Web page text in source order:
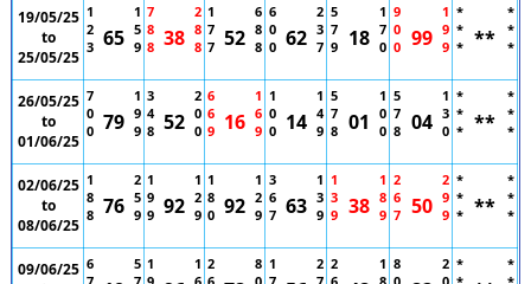
19/05/25
to
25/05/25
1
2
3 65
1
5
9
7
8
8 38
2
8
8
1
7
7 52
6
8
8
6
0
0 62
2
3
7
5
7
9
18
1
7
0
9
0
0
99
1
9
9
*
*
*
**
*
*
*
26/05/25
to
01/06/25
7
0
0 79
1
9
9
3
4
8 52
2
0
0
6
6
9 16
1
6
9
1
0
0
14
1
4
9
5
7
8
01
1
0
0
5
7
8
04
1
3
0
*
*
*
**
*
*
*
02/06/25
to
08/06/25
1
8
8 76
2
5
9
1
9
9 92
1
2
9
1
8
0 92
1
2
9
3
6
7 63
1
3
9
1
3
9
38
1
8
9
2
6
7
50
2
9
9
*
*
*
**
*
*
*
09/06/25 6
5 1
1 2
8 1
2 2
1 8
2 *
*